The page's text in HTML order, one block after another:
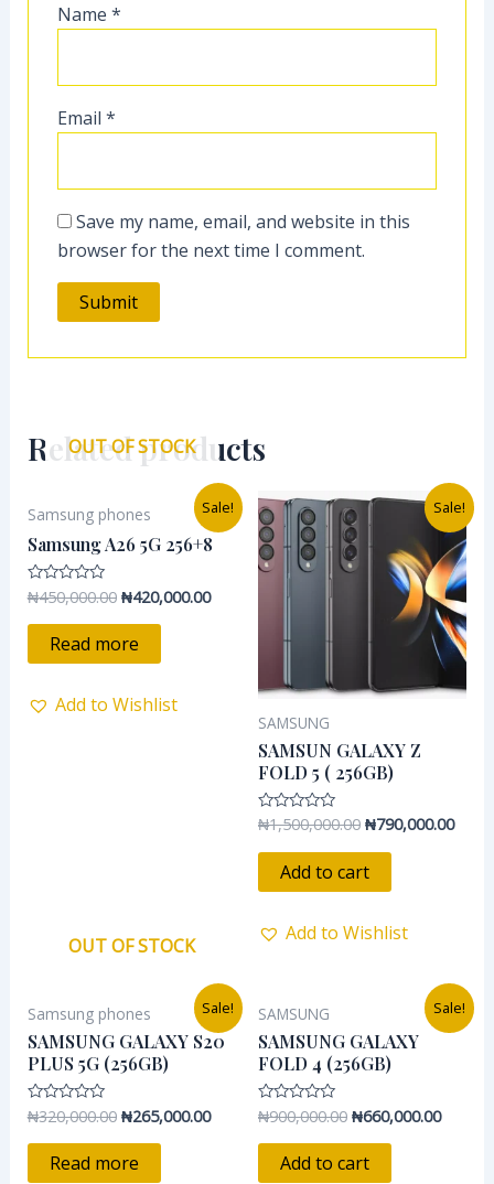
Name*
Email*
Save my name, email, and website in this
browser for the next time I comment.
Related products
Sale!
OUT OF STOCK
Samsung phones
Samsung A26 5G 256+8
Rated
out
₦450,000.00
price
was:
₦450,000.00.
₦420,000.00
Current
price
is:
₦420,000.00.
Read more
Add to Wishlist
Sale!
SAMSUNG
SAMSUN GALAXY Z
FOLD 5 ( 256GB)
Rated
out
₦1,500,000.00
Original
₦1,500,000.00.
₦790,000.00
price
is:
Add to cart
Add to Wishlist
Sale!
OUT OF STOCK
Samsung phones
SAMSUNG GALAXY S20
PLUS 5G (256GB)
Rated
0
out
₦320,000.00
price
was:
₦320,000.00.
₦265,000.00
Current
price
is:
₦265,000.00.
Read more
Sale!
SAMSUNG
SAMSUNG GALAXY
FOLD 4 (256GB)
Rated
0
out
₦900,000.00
was:
₦900,000.00.
₦660,000.00
Current
price
is:
Add to cart